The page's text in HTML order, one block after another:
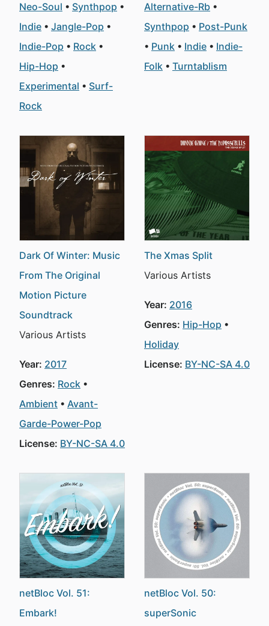
Neo-Soul
Synthpop
Indie
Jangle-Pop
Indie-Pop
Rock
Hip-Hop
Experimental
Surf-
Rock
Alternative-Rb
Synthpop
Post-Punk
Punk
Indie
Indie-
Folk
Turntablism
Dark Of Winter: Music
From The Original
Motion Picture
Soundtrack
Various Artists
Year: 2017
Genres: Rock
Ambient
Avant-
Garde-Power-Pop
License: BY-NC-SA 4.0
The Xmas Split
Various Artists
Year: 2016
Genres: Hip-Hop
Holiday
License: BY-NC-SA 4.0
netBloc Vol. 51:
Embark!
netBloc Vol. 50:
superSonic